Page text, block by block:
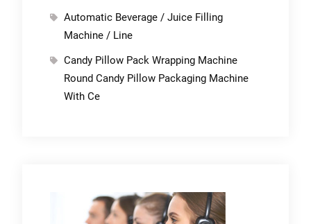
Automatic Beverage / Juice Filling
Machine / Line
Candy Pillow Pack Wrapping Machine
Round Candy Pillow Packaging Machine
With Ce